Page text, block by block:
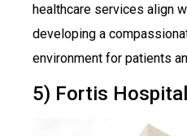
healthcare services align
developing a
environment for patients
5) Fortis